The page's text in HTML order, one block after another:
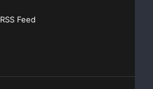
RSS Feed